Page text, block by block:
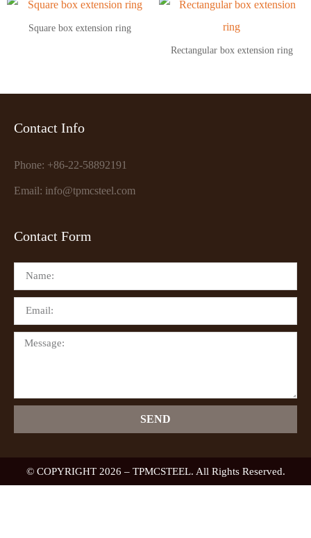
Square box extension ring
Rectangular box extension ring
Contact Info
Phone: +86-22-58892191
Email: info@tpmcsteel.com
Contact Form
SEND
© COPYRIGHT 2026 – TPMCSTEEL. All Rights Reserved.